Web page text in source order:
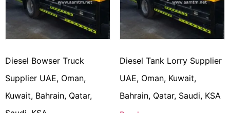
Diesel Bowser Truck
Supplier UAE, Oman,
Kuwait, Bahrain, Qatar,
Diesel Tank Lorry Supplier
UAE, Oman, Kuwait,
Bahrain, Qatar, Saudi, KSA